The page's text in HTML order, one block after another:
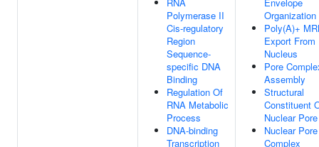
Polymerase II
Cis-regulatory
Region
Sequence-
specific DNA
Binding
Regulation Of
RNA Metabolic
Process
DNA-binding
Transcription
Organization
Poly(A)+
Export From
Nucleus
Pore
Assembly
Structural
Constituent
Nuclear Pore
Nuclear Pore
Complex